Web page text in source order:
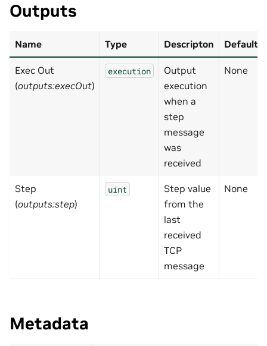
Outputs
Name Type Descripton Default
Exec Out
(outputs:execOut)
execution
Output
execution
when a
step
message
was
received
None
Step
(outputs:step)
uint
Step value
from the
last
received
TCP
message
None
Metadata